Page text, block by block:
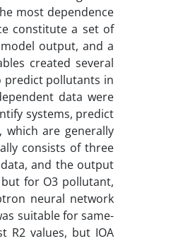
most dependence
constitute a set of
output, and a
created several
predict pollutants in
data were
systems, predict
are generally
consists of three
and the output
for O3 pollutant,
neural network
suitable for same-
R2 values, but IOA